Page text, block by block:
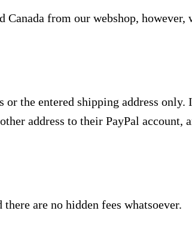
from our webshop, however,
or the entered shipping address
address to their PayPal account,
are no hidden fees whatsoever.